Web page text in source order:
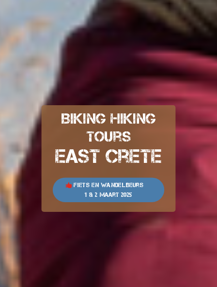
Biking Hiking
Tours
East Crete
Fiets en wandelbeurs
1 & 2 maart 2025